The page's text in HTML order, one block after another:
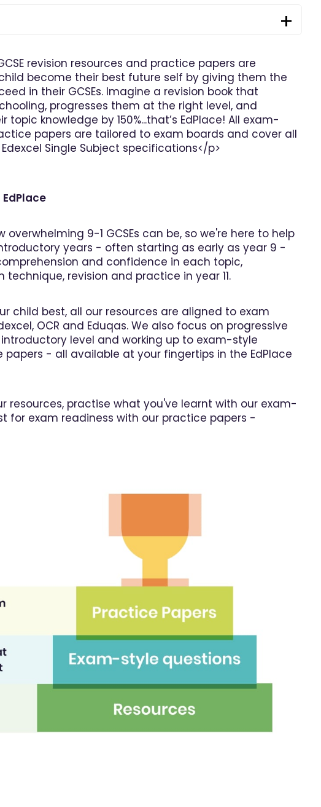
revision resources and practice papers are
become their best future self by giving them the
in their GCSEs. Imagine a revision book that
progresses them at the right level, and
knowledge by 150%...that’s EdPlace! All exam-
papers are tailored to exam boards and cover all
Single Subject specifications</p>
EdPlace
overwhelming 9-1 GCSEs can be, so we're here to help
years - often starting as early as year 9 -
and confidence in each topic,
technique, revision and practice in year 11.
child best, all our resources are aligned to exam
OCR and Eduqas. We also focus on progressive
level and working up to exam-style
- all available at your fingertips in the EdPlace
resources, practise what you've learnt with our exam-
for exam readiness with our practice papers -
"I am so pleased I came across
great asset."
Jenny H
my son's confidence in
English. I am so happy